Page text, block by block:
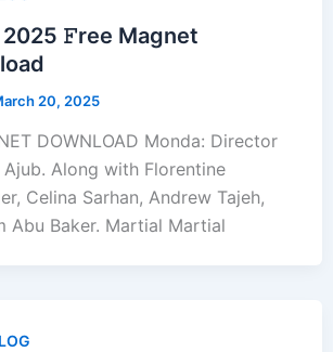
𝙵ree Magnet
20, 2025
DOWNLOAD Monda: Director
Ajub. Along with Florentine
Celina Sarhan, Andrew Tajeh,
Abu Baker. Martial Martial